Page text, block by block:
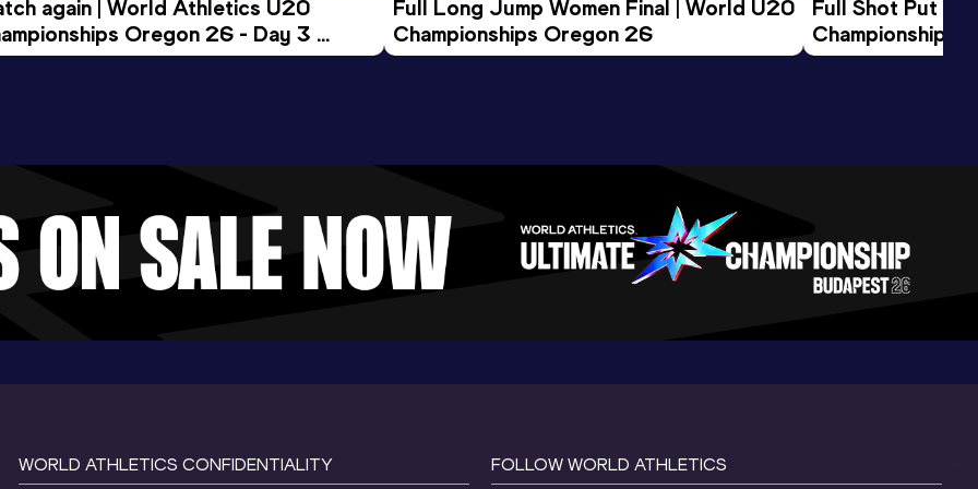
again | World Athletics U20
Oregon 26 - Day 3
Session
Full Long Jump Women Final | World U20
Championships Oregon 26
Full Shot Put
Championships
WORLD ATHLETICS CONFIDENTIALITY FOLLOW WORLD ATHLETICS